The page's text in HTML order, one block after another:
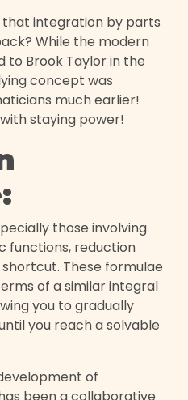
that integration by parts
While the modern
to Brook Taylor in the
concept was
much earlier!
staying power!
those involving
functions, reduction
These formulae
of a similar integral
you to gradually
you reach a solvable
of